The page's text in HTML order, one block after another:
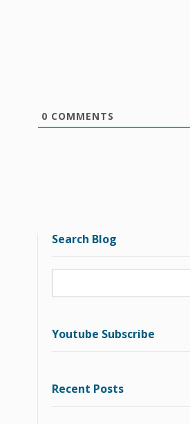
0 COMMENTS
Search Blog
Youtube Subscribe
Recent Posts